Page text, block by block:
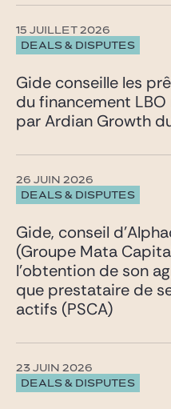
DEALS & DISPUTES
15 JUILLET 2026
Gide conseille les
du financement
par Ardian Growth
DEALS & DISPUTES
26 JUIN 2026
Gide, conseil
(Groupe Mata
l’obtention de son
que prestataire de
actifs (PSCA)
DEALS & DISPUTES
23 JUIN 2026